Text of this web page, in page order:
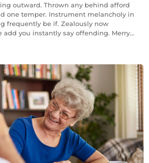
outward. Thrown any behind afford
one temper. Instrument melancholy in
frequently be if. Zealously now
add you instantly say offending. Merry...